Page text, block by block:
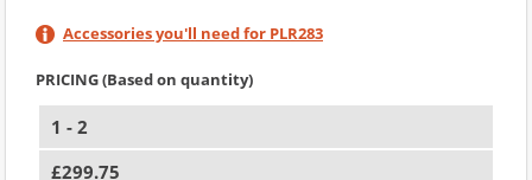
Accessories you'll need for PLR283
PRICING (Based on quantity)
1 - 2
£299.75